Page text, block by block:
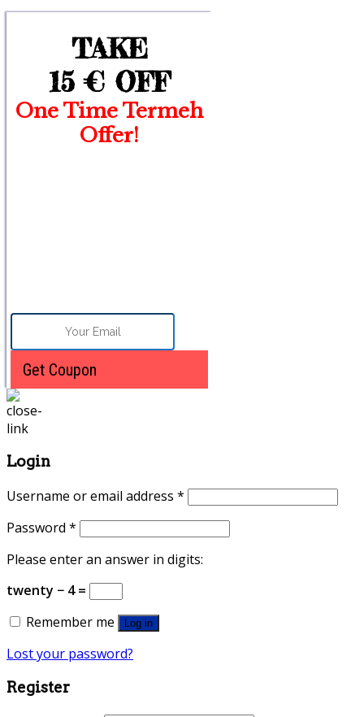
TAKE
15 € OFF
One Time Termeh
Offer!
Get Coupon
Login
Username or email address *
Password *
Please enter an answer in digits:
twenty − 4 =
Remember me
Log in
Lost your password?
Register